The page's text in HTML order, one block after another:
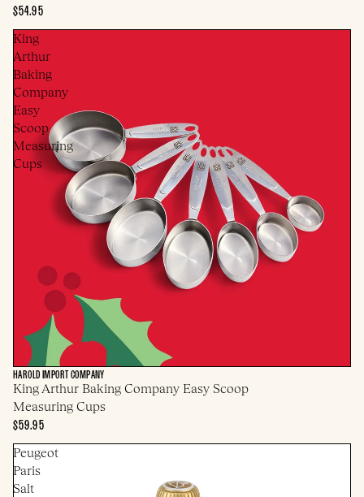
$54.95
King
Arthur
Baking
Company
Easy
Scoop
Measuring
Cups
HAROLD IMPORT COMPANY
King Arthur Baking Company Easy Scoop
Measuring Cups
$59.95
Peugeot
Paris
Salt